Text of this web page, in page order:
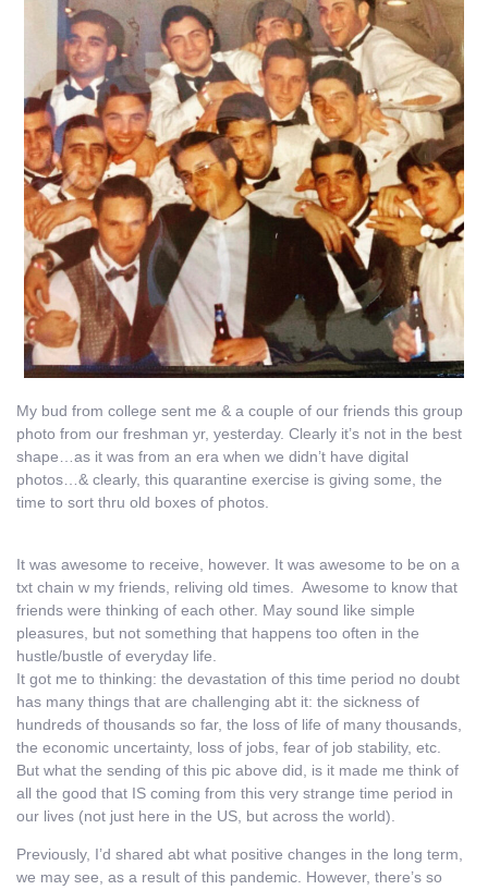
My bud from college sent me & a couple of our friends this group
photo from our freshman yr, yesterday. Clearly it’s not in the best
shape…as it was from an era when we didn’t have digital
photos…& clearly, this quarantine exercise is giving some, the
time to sort thru old boxes of photos.
It was awesome to receive, however. It was awesome to be on a
txt chain w my friends, reliving old times. Awesome to know that
friends were thinking of each other. May sound like simple
pleasures, but not something that happens too often in the
hustle/bustle of everyday life.
It got me to thinking: the devastation of this time period no doubt
has many things that are challenging abt it: the sickness of
hundreds of thousands so far, the loss of life of many thousands,
the economic uncertainty, loss of jobs, fear of job stability, etc.
But what the sending of this pic above did, is it made me think of
all the good that IS coming from this very strange time period in
our lives (not just here in the US, but across the world).
Previously, I’d shared abt what positive changes in the long term,
we may see, as a result of this pandemic. However, there’s so